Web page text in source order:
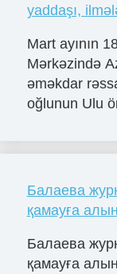
yaddaşı,
Mart ayının
Mərkəzində
əməkdar
oğlunun Ulu
Балаева
қамауға
Балаева
қамауға